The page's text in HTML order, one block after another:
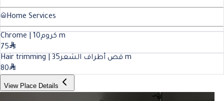
Home Services
Chrome | كروم10
m
75
Hair trimming | قص أطراف الشعر35
m
80
View Place Details